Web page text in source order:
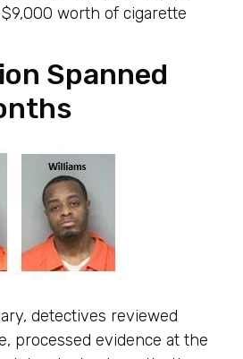
worth of cigarette
Spanned
detectives reviewed
processed evidence at the